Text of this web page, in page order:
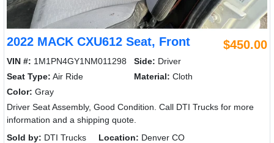
2022 MACK CXU612 Seat, Front $450.00
VIN #: 1M1PN4GY1NM011298 Side: Driver
Seat Type: Air Ride Material: Cloth
Color: Gray
Driver Seat Assembly, Good Condition. Call DTI Trucks for more
information and a shipping quote.
Sold by: DTI Trucks Location: Denver CO